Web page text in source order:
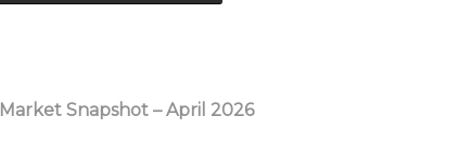
Market Snapshot – April 2026